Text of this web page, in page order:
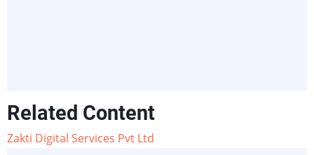
Related Content
Zakti Digital Services Pvt Ltd